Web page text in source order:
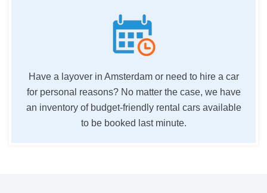
Have a layover in Amsterdam or need to hire a car
for personal reasons? No matter the case, we have
an inventory of budget-friendly rental cars available
to be booked last minute.